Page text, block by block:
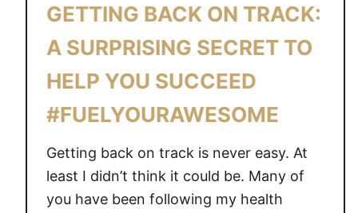
GETTING BACK ON TRACK:
A SURPRISING SECRET TO
HELP YOU SUCCEED
#FUELYOURAWESOME
Getting back on track is never easy. At
least I didn’t think it could be. Many of
you have been following my health